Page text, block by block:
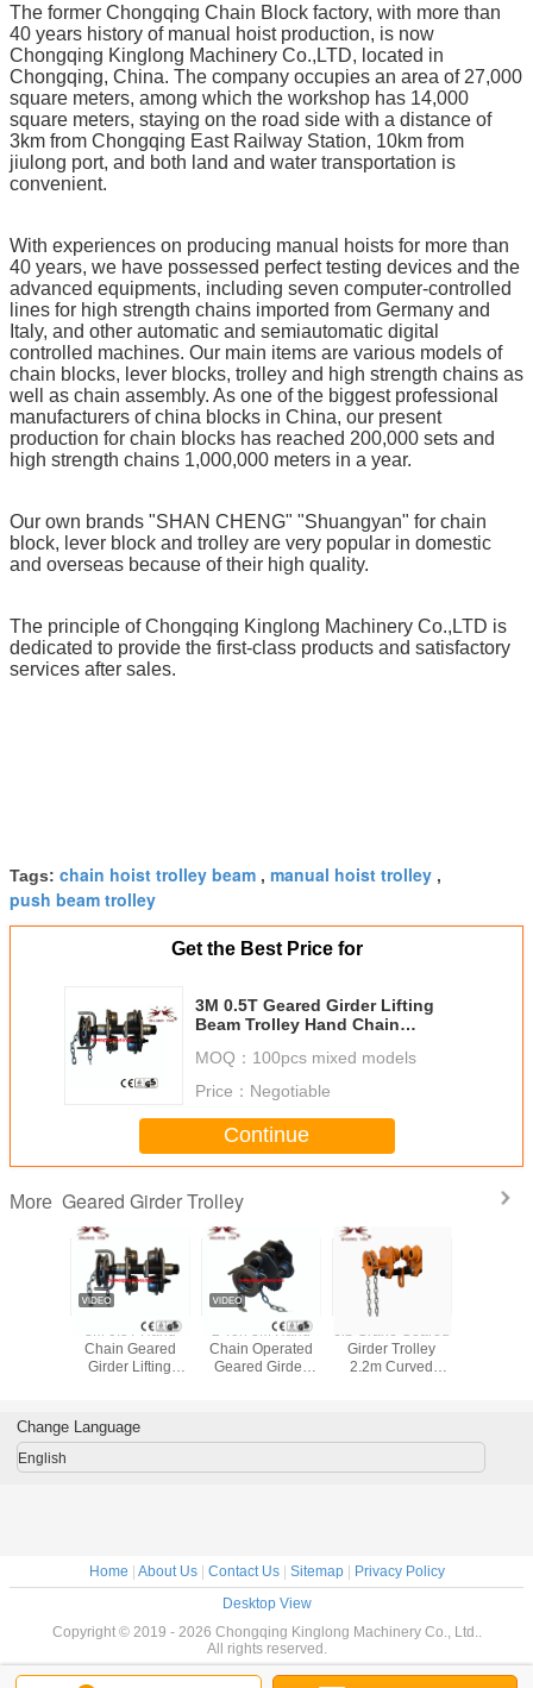
The former Chongqing Chain Block factory, with more than
40 years history of manual hoist production, is now
Chongqing Kinglong Machinery Co.,LTD, located in
Chongqing, China. The company occupies an area of 27,000
square meters, among which the workshop has 14,000
square meters, staying on the road side with a distance of
3km from Chongqing East Railway Station, 10km from
jiulong port, and both land and water transportation is
convenient.
With experiences on producing manual hoists for more than
40 years, we have possessed perfect testing devices and the
advanced equipments, including seven computer-controlled
lines for high strength chains imported from Germany and
Italy, and other automatic and semiautomatic digital
controlled machines. Our main items are various models of
chain blocks, lever blocks, trolley and high strength chains as
well as chain assembly. As one of the biggest professional
manufacturers of china blocks in China, our present
production for chain blocks has reached 200,000 sets and
high strength chains 1,000,000 meters in a year.
Our own brands "SHAN CHENG" "Shuangyan" for chain
block, lever block and trolley are very popular in domestic
and overseas because of their high quality.
The principle of Chongqing Kinglong Machinery Co.,LTD is
dedicated to provide the first-class products and satisfactory
services after sales.
Tags: chain hoist trolley beam , manual hoist trolley ,
push beam trolley
Get the Best Price for
3M 0.5T Geared Girder Lifting
Beam Trolley Hand Chain
MOQ： 100pcs mixed models
Price： Negotiable
Continue
More Geared Girder Trolley
3M 0.5T Hand
Chain Geared
Girder Lifting
2 Ton 3M Hand
Chain Operated
Geared Girder
Jib Crane Geared
Girder Trolley
2.2m Curved
Change Language
English
Home | About Us| Contact Us| Sitemap| Privacy Policy
Desktop View
Copyright © 2019 - 2026 Chongqing Kinglong Machinery Co., Ltd..
All rights reserved.